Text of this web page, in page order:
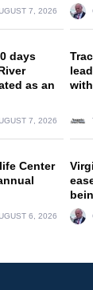
7, 2026
days
as an
7, 2026
Center
6, 2026